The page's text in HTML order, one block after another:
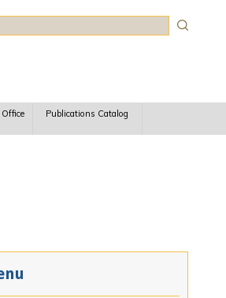
Publications Catalog